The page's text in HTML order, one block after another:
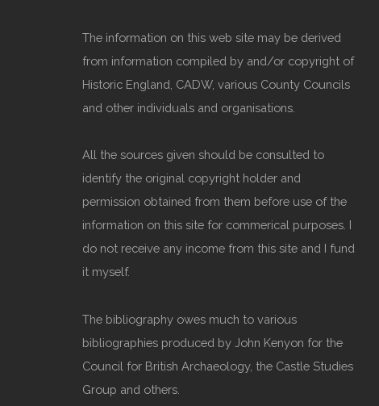
The information on this web site may be derived
from information compiled by and/or copyright of
Historic England, CADW, various County Councils
and other individuals and organisations.
All the sources given should be consulted to
identify the original copyright holder and
permission obtained from them before use of the
information on this site for commerical purposes. I
do not receive any income from this site and I fund
it myself.
The bibliography owes much to various
bibliographies produced by John Kenyon for the
Council for British Archaeology, the Castle Studies
Group and others.